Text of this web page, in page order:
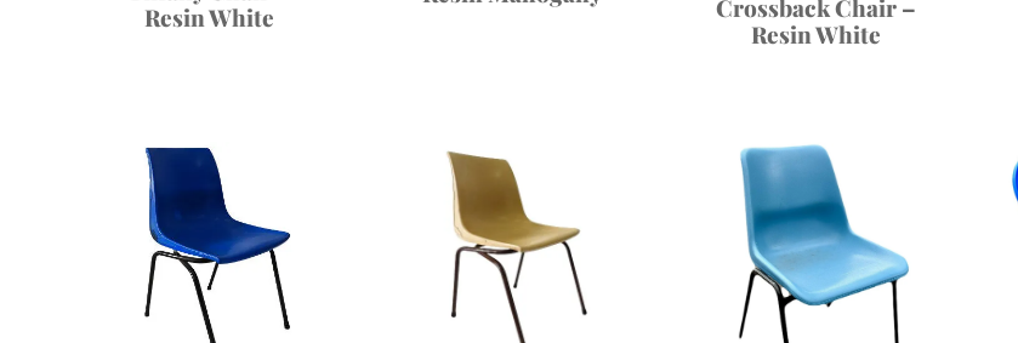
Resin White
Crossback Chair –
Resin White